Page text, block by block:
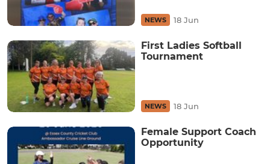
NEWS 18 Jun
First Ladies Softball
Tournament
NEWS 18 Jun
Female Support Coach
Opportunity